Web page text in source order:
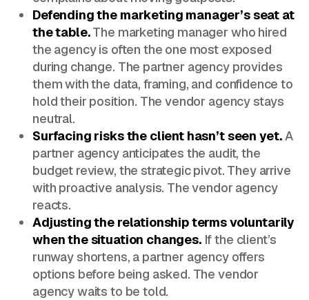
Defending the marketing manager’s seat at
the table.The marketing manager who hired
the agency is often the one most exposed
during change. The partner agency provides
them with the data, framing, and confidence to
hold their position. The vendor agency stays
neutral.
Surfacing risks the client hasn’t seen yet. A
partner agency anticipates the audit, the
budget review, the strategic pivot. They arrive
with proactive analysis. The vendor agency
reacts.
Adjusting the relationship terms voluntarily
when the situation changes.If the client’s
runway shortens, a partner agency offers
options before being asked. The vendor
agency waits to be told.